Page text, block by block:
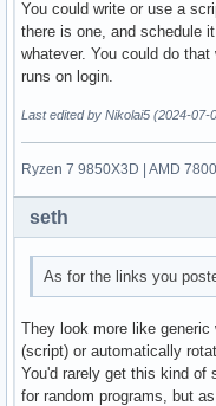
You could write or use a
there is one, and schedule
whatever. You could do
runs on login.
Last edited by Nikolai5 (2024-07-
Ryzen 7 9850X3D | AMD
seth
As for the links you
They look more like
(script) or automatically
You'd rarely get this kind of
for random programs, but